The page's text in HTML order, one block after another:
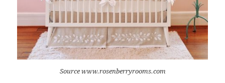
Source www.rosenberryrooms.com